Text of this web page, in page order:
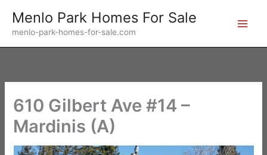
content
Menlo Park Homes For Sale
menlo-park-homes-for-sale.com
610 Gilbert Ave #14 –
Mardinis (A)